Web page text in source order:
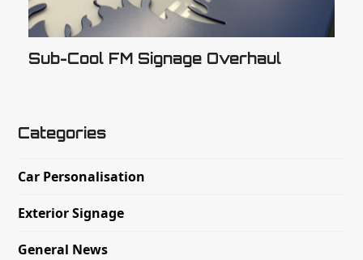
Sub-Cool FM Signage Overhaul
Categories
Car Personalisation
Exterior Signage
General News